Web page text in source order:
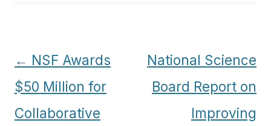
Post
navigation
← NSF Awards
$50 Million for
Collaborative
National Science
Board Report on
Improving